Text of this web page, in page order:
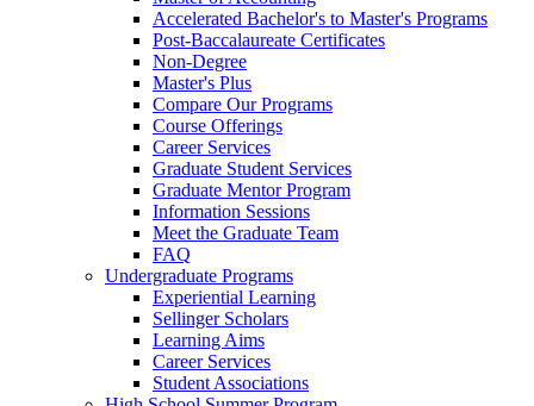
Accelerated Bachelor's to Master's Programs
Post-Baccalaureate Certificates
Non-Degree
Master's Plus
Compare Our Programs
Course Offerings
Career Services
Graduate Student Services
Graduate Mentor Program
Information Sessions
Meet the Graduate Team
FAQ
Undergraduate Programs
Experiential Learning
Sellinger Scholars
Learning Aims
Career Services
Student Associations